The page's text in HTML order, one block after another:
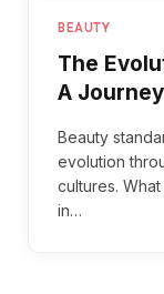
BEAUTY
The
A
Beauty
evolution
cultures.
in…